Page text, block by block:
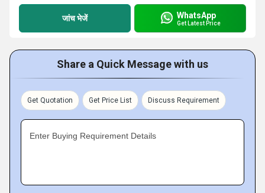
जांच भेजें WhatsApp
Get Latest Price
Share a Quick Message with us
Get Quotation Get Price List Discuss Requirement
Enter Buying Requirement Details